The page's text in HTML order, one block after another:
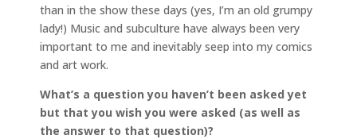
than in the show these days (yes, I’m an old grumpy
lady!) Music and subculture have always been very
important to me and inevitably seep into my comics
and art work.
What’s a question you haven’t been asked yet
but that you wish you were asked (as well as
the answer to that question)?